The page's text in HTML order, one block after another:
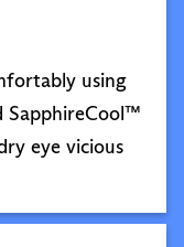
using
SapphireCool™
eye vicious